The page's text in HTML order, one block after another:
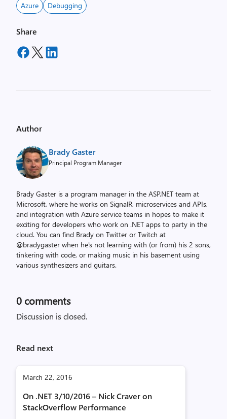
Azure Debugging
Share
Author
Brady Gaster
Principal Program Manager
Brady Gaster is a program manager in the ASP.NET team at
Microsoft, where he works on SignalR, microservices and APIs,
and integration with Azure service teams in hopes to make it
exciting for developers who work on .NET apps to party in the
cloud. You can find Brady on Twitter or Twitch at
@bradygaster when he's not learning with (or from) his 2 sons,
tinkering with code, or making music in his basement using
various synthesizers and guitars.
0 comments
Discussion is closed.
Read next
March 22, 2016
On .NET 3/10/2016 – Nick Craver on
StackOverflow Performance